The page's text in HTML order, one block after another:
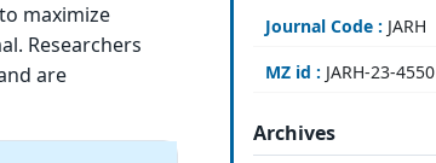
maximize
Researchers
are
Journal Code : JARH
MZ id : JARH-23-4550
Archives